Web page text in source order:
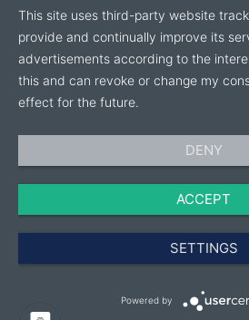
This site uses third-party website
provide and continually improve its
advertisements according to the
this and can revoke or change my
effect for the future.
DENY
ACCEPT
SETTINGS
Powered by